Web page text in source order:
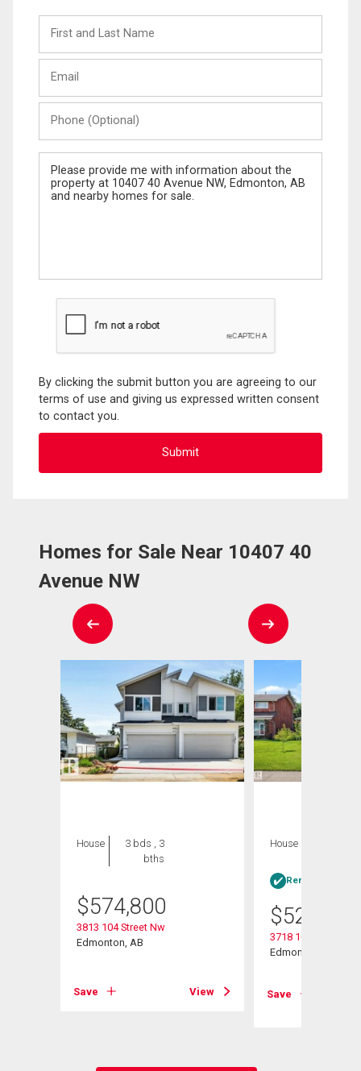
and
Last
(Optional)
Message
By clicking the submit button you are agreeing to our
terms of use and giving us expressed written consent
to contact you.
Homes for Sale Near 10407 40
Avenue NW
House
3 bds , 3
bths
$574,800
3813 104 Street Nw
Edmonton, AB
Save View
House
Rent-to-Own
$529,500
3718 103b Street
Edmonton, AB
Save